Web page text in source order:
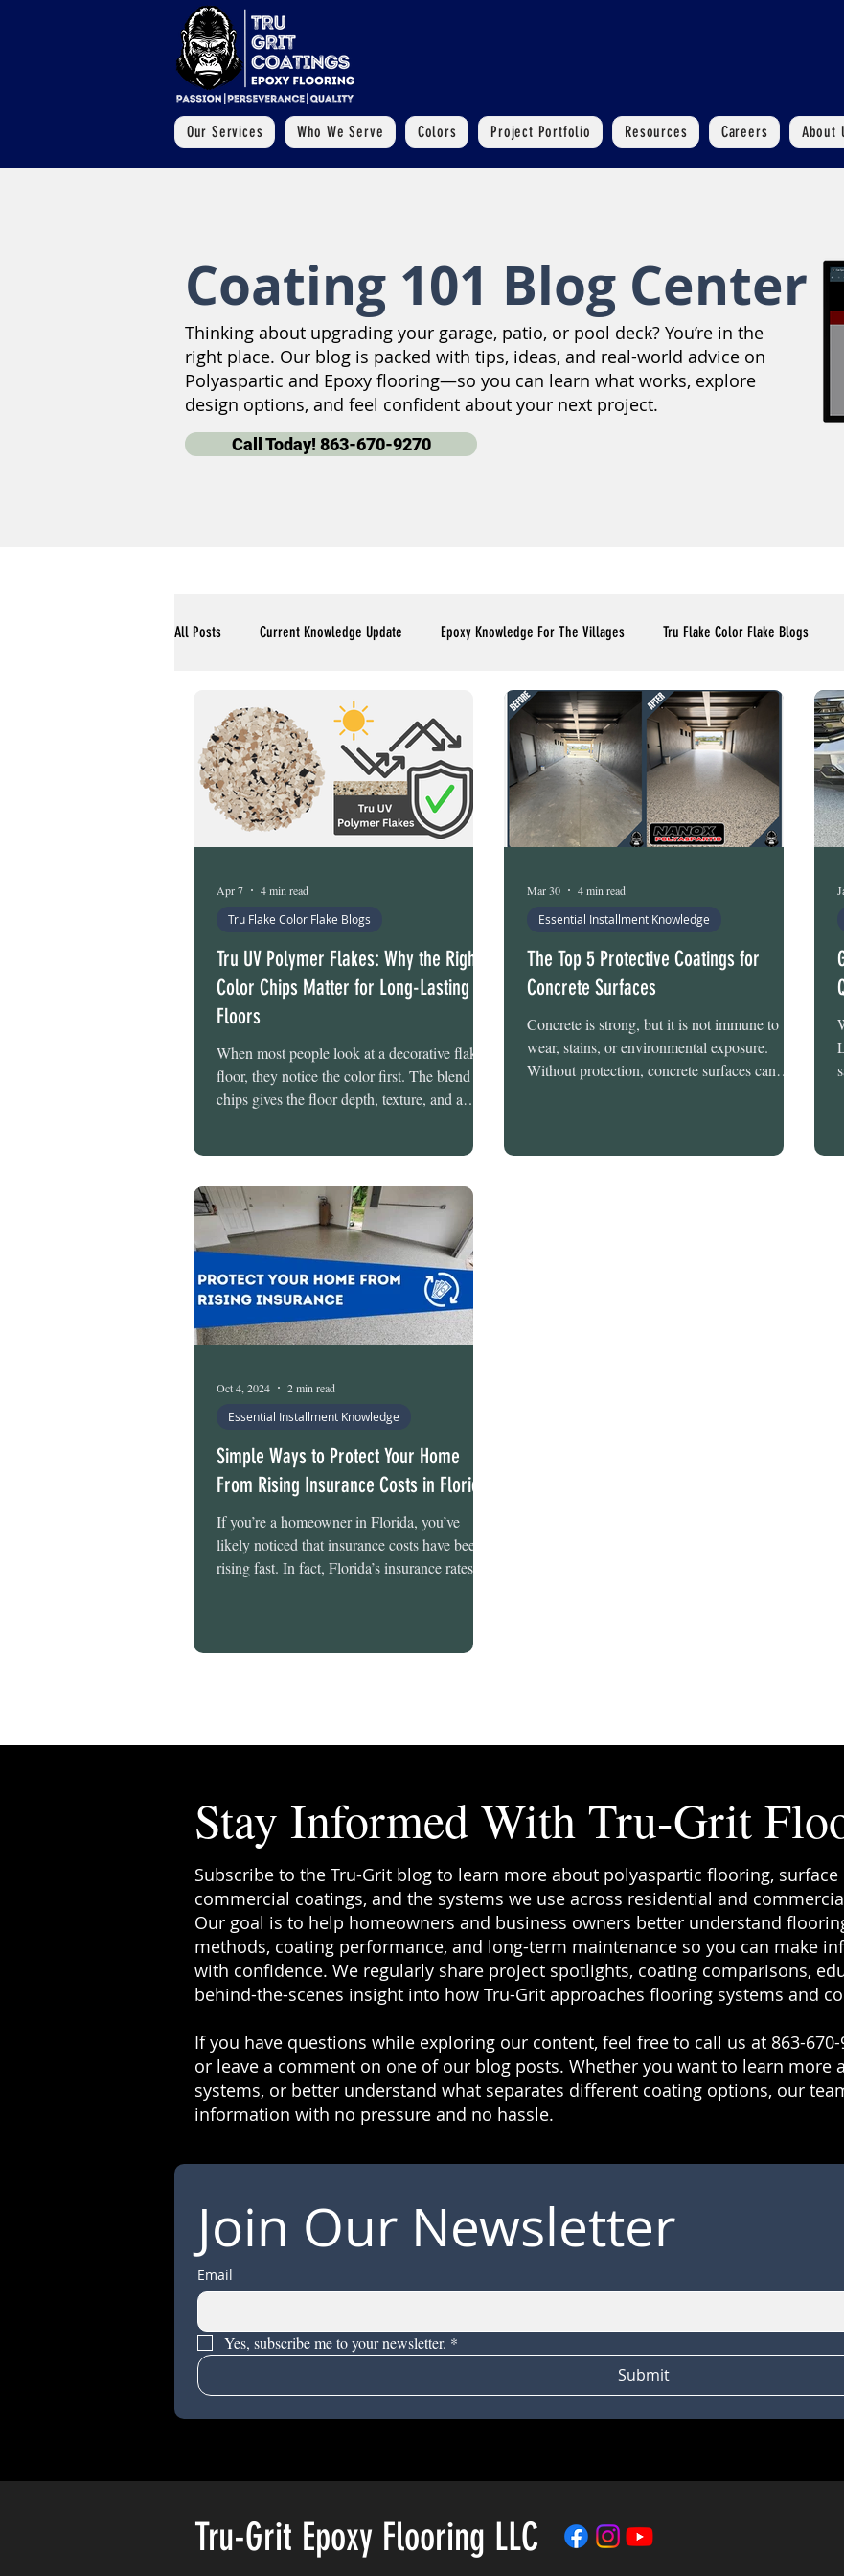
Our Services Who We Serve Colors Project Portfolio Resources Careers About
Coating 101 Blog Center
Thinking about upgrading your garage, patio, or pool deck? You’re in the
right place. Our blog is packed with tips, ideas, and real-world advice on
Polyaspartic and Epoxy flooring—so you can learn what works, explore
design options, and feel confident about your next project.
Call Today! 863-670-9270
All Posts Current Knowledge Update Epoxy Knowledge For The Villages Tru Flake Color Flake Blogs
Polyaspartic Pool Deck Blogs Our Flooring Upgrades Options Blogs Essential Installment Knowledge
Polyaspartic Garage Flooring Blogs Polyaspartic Patio and Lanai Blogs Polyaspartic Driveway Blogs
Tru UV Polymer Flakes: Why the Right
Color Chips Matter for Long-Lasting
Floors
When most people look at a decorative flake
floor, they notice the color first. The blend of
chips gives the floor depth, texture, and a
ordinary concrete into something that looks
many homeowners do not realize, however, is
that not all flake chips are created the same.
The material used to produce those chips
plays a major role in how well the floor holds
its color over time. At Tru-Grit
Tru Flake Color Flake Blogs
Apr 7 4 min read
The Top 5 Protective Coatings for
Concrete Surfaces
Concrete is strong, but it is not immune to
wear, stains, or environmental exposure.
Without protection, concrete surfaces can
a barrier that improves durability, simplifies
Essential Installment Knowledge
Mar 30 4 min read
Simple Ways to Protect Your Home
From Rising Insurance Costs in Florida
If you’re a homeowner in Florida, you’ve
likely noticed that insurance costs have been
rising fast. In fact, Florida’s insurance rates...
Essential Installment Knowledge
Oct 4, 2024 2 min read
Stay Informed With Tru-Grit
Subscribe to the Tru-Grit blog to learn more about polyaspartic flooring,
commercial coatings, and the systems we use across residential and
Our goal is to help homeowners and business owners better understand
methods, coating performance, and long-term maintenance so you can make
with confidence. We regularly share project spotlights, coating comparisons,
behind-the-scenes insight into how Tru-Grit approaches flooring systems and
If you have questions while exploring our content, feel free to call us at 863-
or leave a comment on one of our blog posts. Whether you want to learn more
systems, or better understand what separates different coating options, our
information with no pressure and no hassle.
Join Our Newsletter
Email
Yes, subscribe me to your newsletter. *
Submit
Tru-Grit Epoxy Flooring LLC